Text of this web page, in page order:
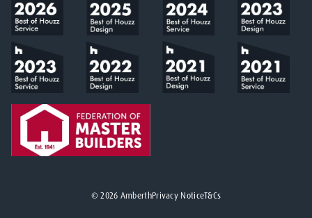
©2026 AmberthPrivacy NoticeT&Cs